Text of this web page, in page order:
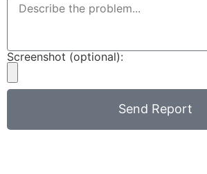
Screenshot (optional):
Send Report